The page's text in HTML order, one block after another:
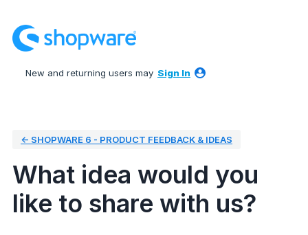
to
content
New and returning users may Sign In
← SHOPWARE 6 - PRODUCT FEEDBACK & IDEAS
What idea would you
like to share with us?